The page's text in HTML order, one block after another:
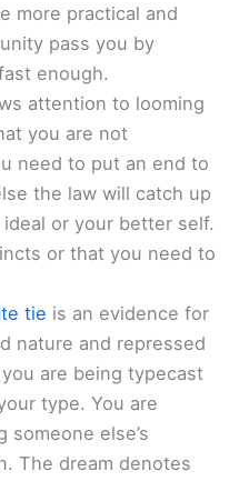
more practical and
pass you by
enough.
attention to looming
you are not
need to put an end to
the law will catch up
or your better self.
or that you need to
tie is an evidence for
nature and repressed
are being typecast
type. You are
else’s
The dream denotes